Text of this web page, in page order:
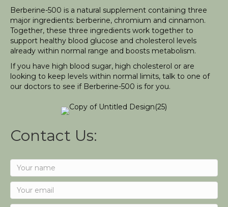
Berberine-500 is a natural supplement containing three
major ingredients: berberine, chromium and cinnamon.
Together, these three ingredients work together to
support healthy blood glucose and cholesterol levels
already within normal range and boosts metabolism.
If you have high blood sugar, high cholesterol or are
looking to keep levels within normal limits, talk to one of
our doctors to see if Berberine-500 is for you.
Contact Us: